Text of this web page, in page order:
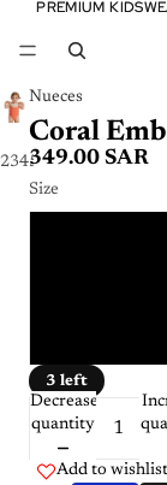
PREMIUM
PREMIUM
2345
Nueces
Coral
349.00 SAR
Size
3 left
Decrease
quantity
Add to wishlist